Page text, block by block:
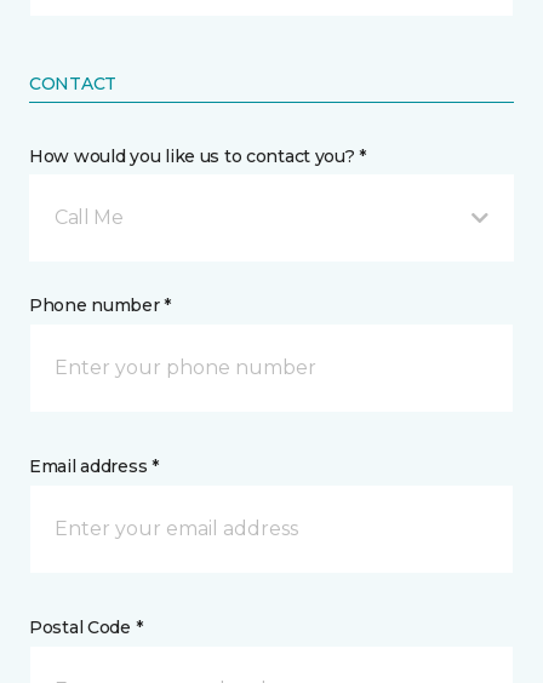
CONTACT
How would you like us to contact you? *
Call Me
Phone number *
Email address *
Postal Code *